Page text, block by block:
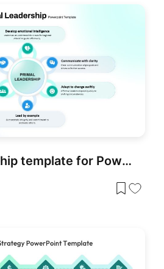
Primal Leadership template for PowerPoint & Google Slides